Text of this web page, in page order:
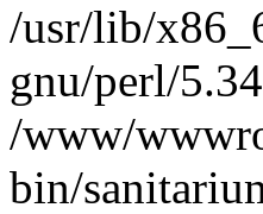
/usr/lib/
gnu/perl/
/www/
bin/